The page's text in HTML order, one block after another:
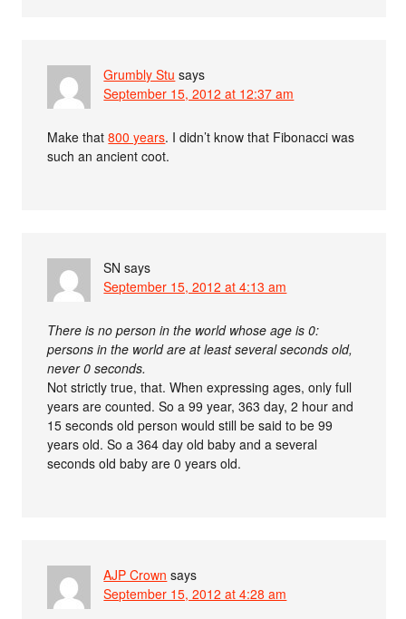
Grumbly Stu says
September 15, 2012 at 12:37 am
Make that800 years. I didn’t know that Fibonacci was
such an ancient coot.
SN says
September 15, 2012 at 4:13 am
There is no person in the world whose age is 0:
persons in the world are at least several seconds old,
never 0 seconds.
Not strictly true, that. When expressing ages, only full
years are counted. So a 99 year, 363 day, 2 hour and
15 seconds old person would still be said to be 99
years old. So a 364 day old baby and a several
seconds old baby are 0 years old.
AJP Crown says
September 15, 2012 at 4:28 am